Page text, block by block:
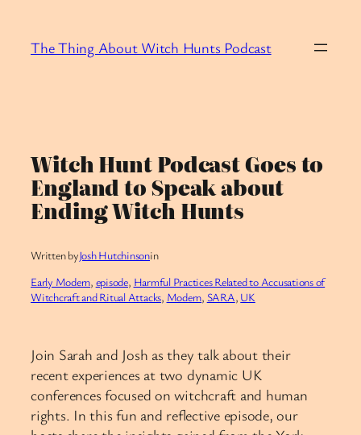
content
The Thing About Witch Hunts Podcast
Witch Hunt Podcast Goes to
England to Speak about
Ending Witch Hunts
Written byJosh Hutchinsonin
Early Modern, episode, Harmful Practices Related to Accusations of
Witchcraft and Ritual Attacks, Modern, SARA, UK
Join Sarah and Josh as they talk about their
recent experiences at two dynamic UK
conferences focused on witchcraft and human
rights. In this fun and reflective episode, our